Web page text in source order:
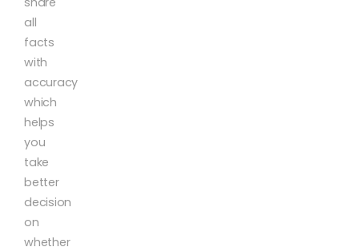
all
facts
with
accuracy
which
helps
you
take
better
decision
on
whether